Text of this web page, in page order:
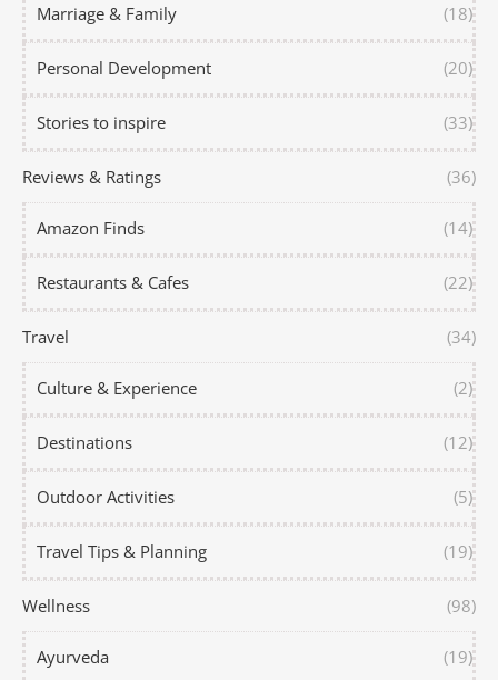
Marriage & Family (18)
Personal Development (20)
Stories to inspire (33)
Reviews & Ratings (36)
Amazon Finds (14)
Restaurants & Cafes (22)
Travel (34)
Culture & Experience (2)
Destinations (12)
Outdoor Activities (5)
Travel Tips & Planning (19)
Wellness (98)
Ayurveda (19)